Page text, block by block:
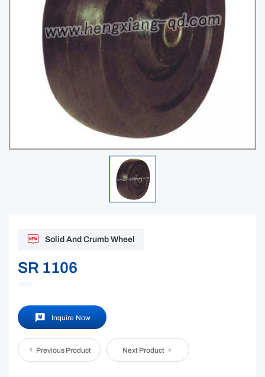
Solid And Crumb Wheel
SR 1106
Inquire Now
Previous Product Next Product